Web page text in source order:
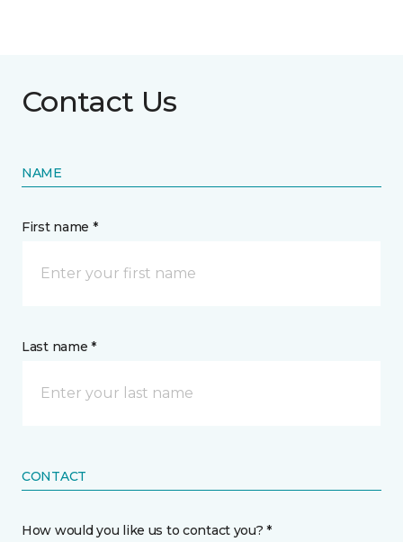
Contact Us
NAME
First name *
Last name *
CONTACT
How would you like us to contact you? *